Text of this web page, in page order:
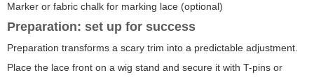
Marker or fabric chalk for marking lace (optional)
Preparation: set up for success
Preparation transforms a scary trim into a predictable adjustment.
Place the lace front on a wig stand and secure it with T-pins or